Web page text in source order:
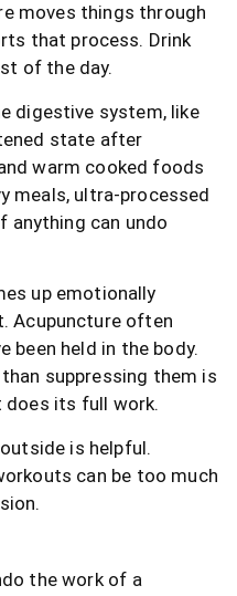
moves things through
that process. Drink
of the day.
digestive system, like
state after
warm cooked foods
meals, ultra-processed
anything can undo
up emotionally
Acupuncture often
been held in the body.
suppressing them is
its full work.
is helpful.
can be too much
the work of a